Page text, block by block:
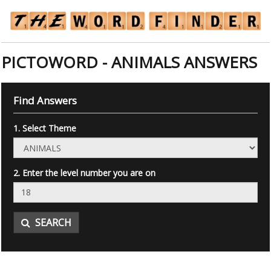
PICTOWORD - ANIMALS ANSWERS
Find Answers
1. Select Theme
2. Enter the level number you are on
SEARCH